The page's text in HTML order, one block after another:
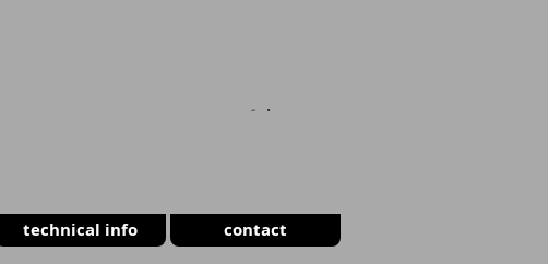
technical info contact